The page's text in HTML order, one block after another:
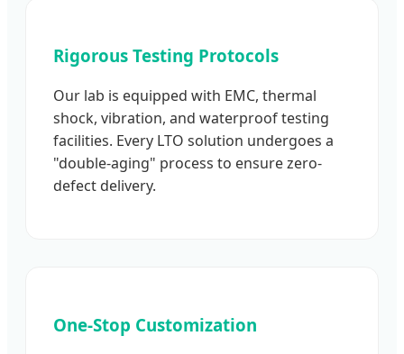
Rigorous Testing Protocols
Our lab is equipped with EMC, thermal
shock, vibration, and waterproof testing
facilities. Every LTO solution undergoes a
"double-aging" process to ensure zero-
defect delivery.
One-Stop Customization